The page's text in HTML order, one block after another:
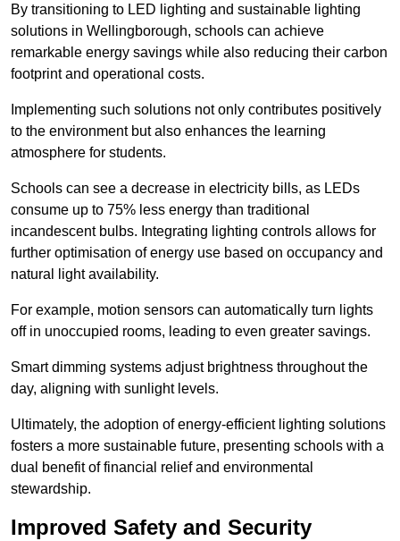
By transitioning to LED lighting and sustainable lighting
solutions in Wellingborough, schools can achieve
remarkable energy savings while also reducing their carbon
footprint and operational costs.
Implementing such solutions not only contributes positively
to the environment but also enhances the learning
atmosphere for students.
Schools can see a decrease in electricity bills, as LEDs
consume up to 75% less energy than traditional
incandescent bulbs. Integrating lighting controls allows for
further optimisation of energy use based on occupancy and
natural light availability.
For example, motion sensors can automatically turn lights
off in unoccupied rooms, leading to even greater savings.
Smart dimming systems adjust brightness throughout the
day, aligning with sunlight levels.
Ultimately, the adoption of energy-efficient lighting solutions
fosters a more sustainable future, presenting schools with a
dual benefit of financial relief and environmental
stewardship.
Improved Safety and Security